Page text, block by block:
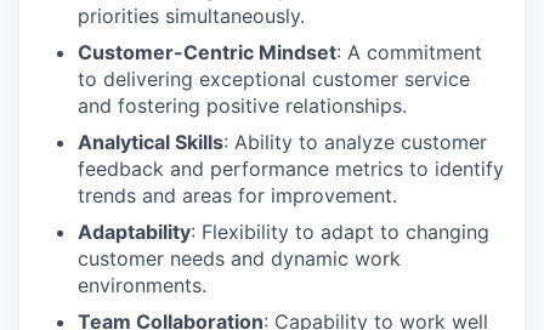
priorities simultaneously.
Customer-Centric Mindset: A commitment
to delivering exceptional customer service
and fostering positive relationships.
Analytical Skills: Ability to analyze customer
feedback and performance metrics to identify
trends and areas for improvement.
Adaptability: Flexibility to adapt to changing
customer needs and dynamic work
environments.
Team Collaboration: Capability to work well